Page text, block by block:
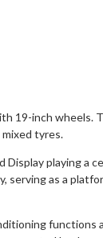
19-inch
tyres.
playing a
serving as a